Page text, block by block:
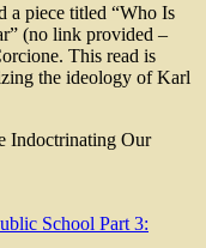
a piece titled “Who Is
(no link provided –
This read is
the ideology of Karl
Indoctrinating Our